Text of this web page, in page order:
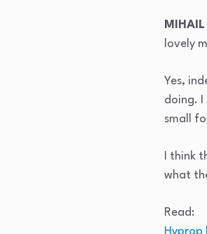
MIHAIL
lovely
Yes,
doing. I
small
I think
what
Read:
Hyprop